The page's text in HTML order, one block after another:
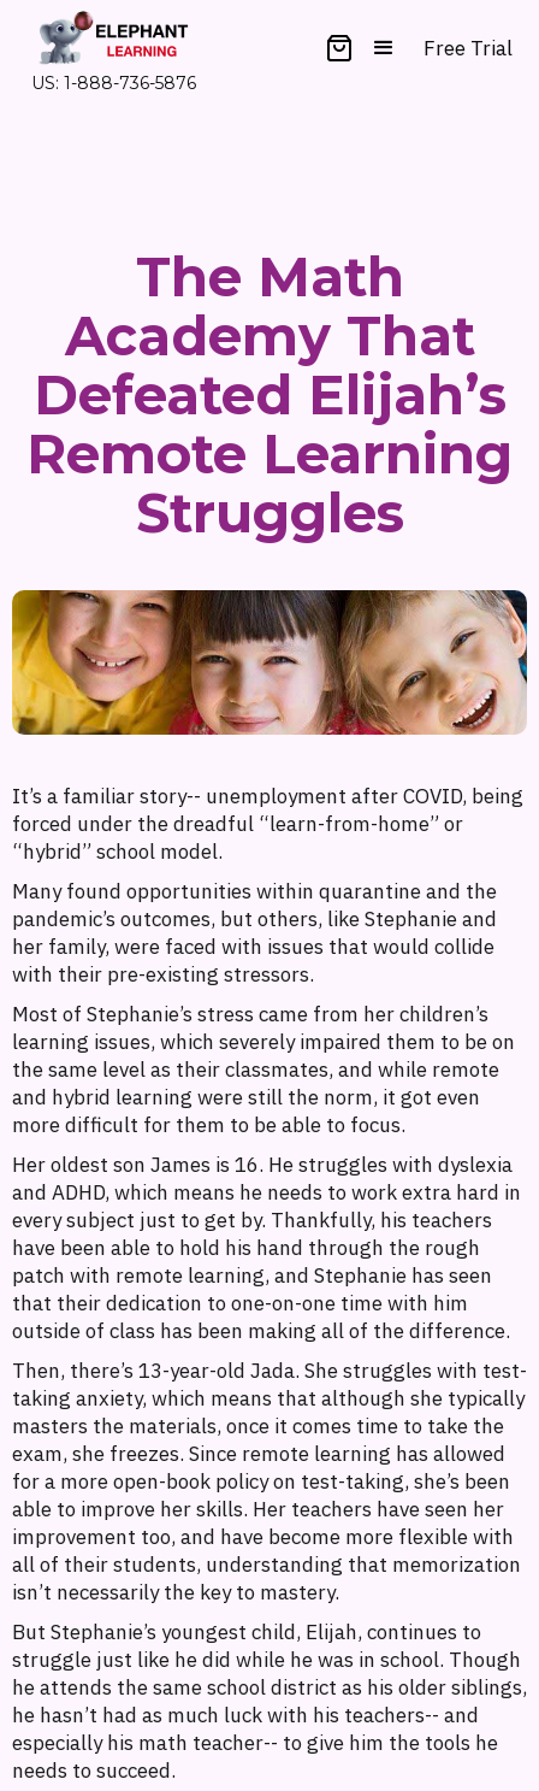
US: 1-888-736-5876
Free Trial
The Math
Academy That
Defeated Elijah’s
Remote Learning
Struggles
It’s a familiar story-- unemployment after COVID, being
forced under the dreadful “learn-from-home” or
“hybrid” school model.
Many found opportunities within quarantine and the
pandemic’s outcomes, but others, like Stephanie and
her family, were faced with issues that would collide
with their pre-existing stressors.
Most of Stephanie’s stress came from her children’s
learning issues, which severely impaired them to be on
the same level as their classmates, and while remote
and hybrid learning were still the norm, it got even
more difficult for them to be able to focus.
Her oldest son James is 16. He struggles with dyslexia
and ADHD, which means he needs to work extra hard in
every subject just to get by. Thankfully, his teachers
have been able to hold his hand through the rough
patch with remote learning, and Stephanie has seen
that their dedication to one-on-one time with him
outside of class has been making all of the difference.
Then, there’s 13-year-old Jada. She struggles with test-
taking anxiety, which means that although she typically
masters the materials, once it comes time to take the
exam, she freezes. Since remote learning has allowed
for a more open-book policy on test-taking, she’s been
able to improve her skills. Her teachers have seen her
improvement too, and have become more flexible with
all of their students, understanding that memorization
isn’t necessarily the key to mastery.
But Stephanie’s youngest child, Elijah, continues to
struggle just like he did while he was in school. Though
he attends the same school district as his older siblings,
he hasn’t had as much luck with his teachers-- and
especially his math teacher-- to give him the tools he
needs to succeed.